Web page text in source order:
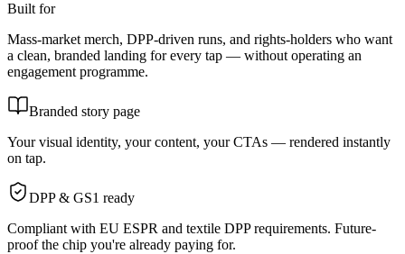
Built for
Mass-market merch, DPP-driven runs, and rights-holders who want
a clean, branded landing for every tap — without operating an
engagement programme.
Branded story page
Your visual identity, your content, your CTAs — rendered instantly
on tap.
DPP & GS1 ready
Compliant with EU ESPR and textile DPP requirements. Future-
proof the chip you're already paying for.